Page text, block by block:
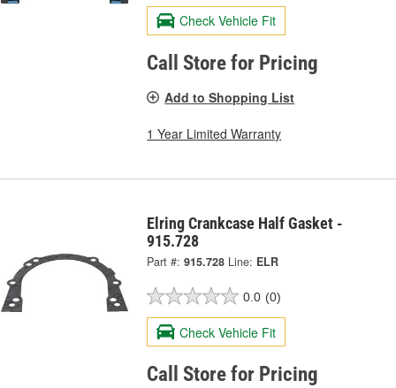
Check Vehicle Fit
Call Store for Pricing
Add to Shopping List
1 Year Limited Warranty
Elring Crankcase Half Gasket -
915.728
Part #: 915.728 Line: ELR
0.0 (0)
Check Vehicle Fit
Call Store for Pricing